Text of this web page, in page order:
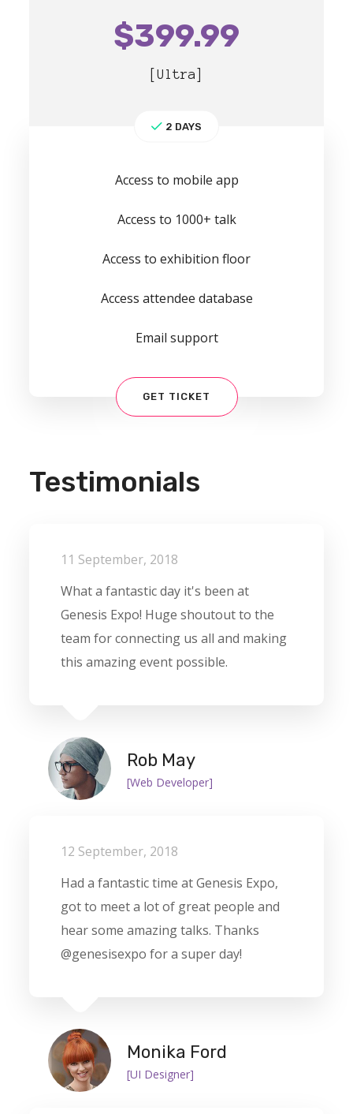
$399.99
[Ultra]
2 DAYS
Access to mobile app
Access to 1000+ talk
Access to exhibition floor
Access attendee database
Email support
GET TICKET
Testimonials
11 September, 2018
What a fantastic day it's been at
Genesis Expo! Huge shoutout to the
team for connecting us all and making
this amazing event possible.
Rob May
[Web Developer]
12 September, 2018
Had a fantastic time at Genesis Expo,
got to meet a lot of great people and
hear some amazing talks. Thanks
@genesisexpo for a super day!
Monika Ford
[UI Designer]